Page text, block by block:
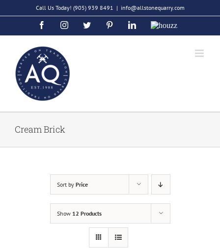
to
Call Us Today! (905) 939 8491 | info@allstonequarry.com
FacebookInstagramTwitter PinterestLinkedIn
Houzz
Cream Brick
Sort by Price
Show 12 Products